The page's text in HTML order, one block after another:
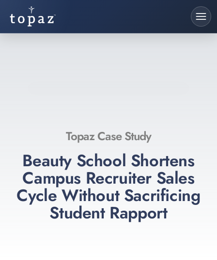
Topaz Case Study
Beauty School Shortens
Campus Recruiter Sales
Cycle Without Sacrificing
Student Rapport